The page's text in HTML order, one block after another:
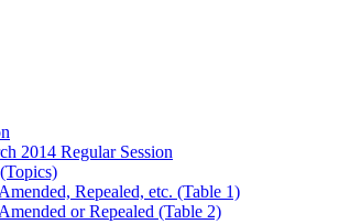
2014 Regular Session
Repealed, etc. (Table 1)
or Repealed (Table 2)